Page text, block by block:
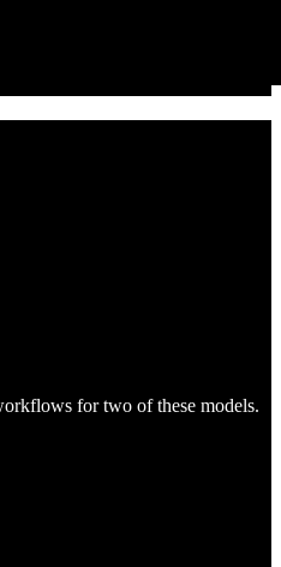
for two of these models.